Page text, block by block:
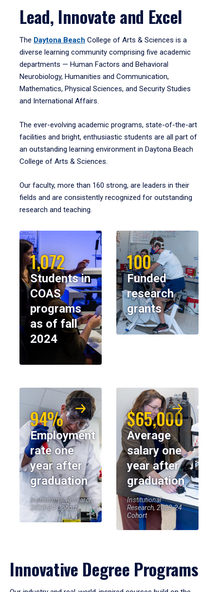
Lead, Innovate and Excel
The Daytona Beach College of Arts & Sciences is a
diverse learning community comprising five academic
departments — Human Factors and Behavioral
Neurobiology, Humanities and Communication,
Mathematics, Physical Sciences, and Security Studies
and International Affairs.
The ever-evolving academic programs, state-of-the-art
facilities and bright, enthusiastic students are all part of
an outstanding learning environment in Daytona Beach
College of Arts & Sciences.
Our faculty, more than 160 strong, are leaders in their
fields and are consistently recognized for outstanding
research and teaching.
1,072
Students in
COAS
programs
as of fall
2024
100
Funded
research
grants
94%
Employment
rate one
year after
graduation
Institutional Research,
2023-24 Cohort
$65,000
Average
salary one
year after
graduation
Institutional
Research, 2023-24
Cohort
Innovative Degree Programs